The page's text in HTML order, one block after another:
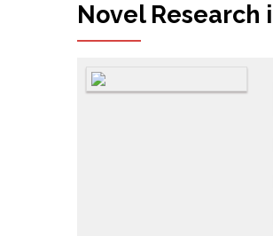
Novel Research